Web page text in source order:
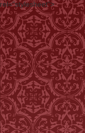
rel="stylesheet">